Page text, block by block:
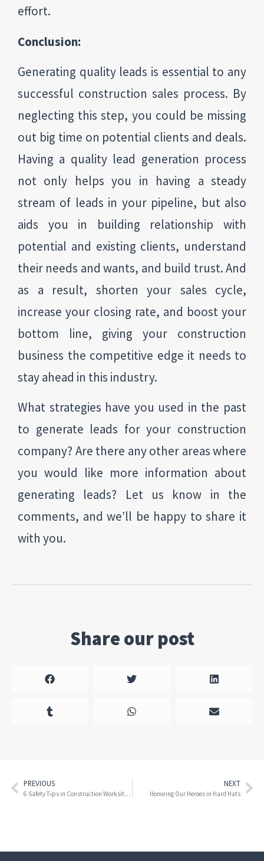
effort.
Conclusion:
Generating quality leads is essential to any
successful construction sales process. By
neglecting this step, you could be missing
out big time on potential clients and deals.
Having a quality lead generation process
not only helps you in having a steady
stream of leads in your pipeline, but also
aids you in building relationship with
potential and existing clients, understand
their needs and wants, and build trust. And
as a result, shorten your sales cycle,
increase your closing rate, and boost your
bottom line, giving your construction
business the competitive edge it needs to
stay ahead in this industry.
What strategies have you used in the past
to generate leads for your construction
company? Are there any other areas where
you would like more information about
generating leads? Let us know in the
comments, and we’ll be happy to share it
with you.
Share our post
PREVIOUS
6 Safety Tips in Construction Worksite that Every Worker Should Keep in Mind
NEXT
Honoring Our Heroes in Hard Hats